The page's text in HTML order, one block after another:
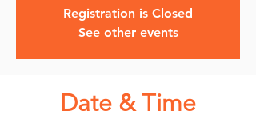
Registration is Closed
See other events
Date & Time